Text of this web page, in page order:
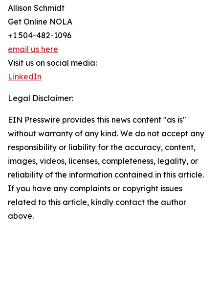
Allison Schmidt
Get Online NOLA
+1 504-482-1096
email us here
Visit us on social media:
LinkedIn
Legal Disclaimer:
EIN Presswire provides this news content "as is"
without warranty of any kind. We do not accept any
responsibility or liability for the accuracy, content,
images, videos, licenses, completeness, legality, or
reliability of the information contained in this article.
If you have any complaints or copyright issues
related to this article, kindly contact the author
above.